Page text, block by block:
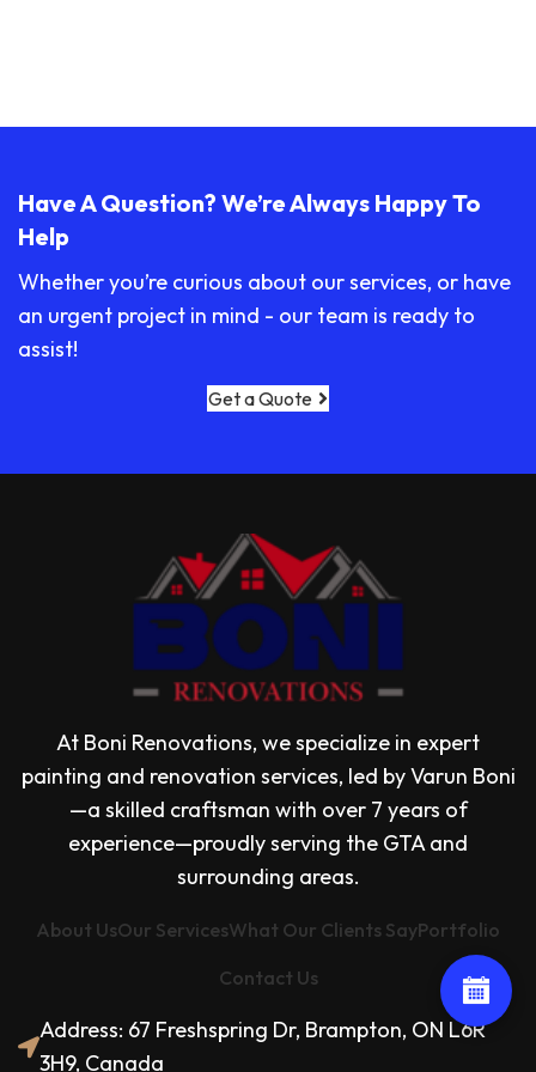
Have A Question? We’re Always Happy To
Help
Whether you’re curious about our services, or have
an urgent project in mind - our team is ready to
assist!
Get a Quote
At Boni Renovations, we specialize in expert
painting and renovation services, led by Varun Boni
—a skilled craftsman with over 7 years of
experience—proudly serving the GTA and
surrounding areas.
About UsOur ServicesWhat Our Clients SayPortfolio
Contact Us
Address: 67 Freshspring Dr, Brampton, ON L6R
3H9, Canada